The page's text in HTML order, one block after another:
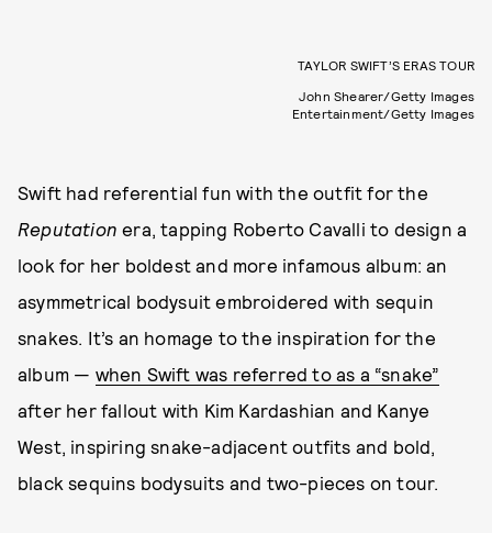
TAYLOR SWIFT’S ERAS TOUR
John Shearer/Getty Images
Entertainment/Getty Images
Swift had referential fun with the outfit for the
Reputation era, tapping Roberto Cavalli to design a
look for her boldest and more infamous album: an
asymmetrical bodysuit embroidered with sequin
snakes. It’s an homage to the inspiration for the
album — when Swift was referred to as a “snake”
after her fallout with Kim Kardashian and Kanye
West, inspiring snake-adjacent outfits and bold,
black sequins bodysuits and two-pieces on tour.